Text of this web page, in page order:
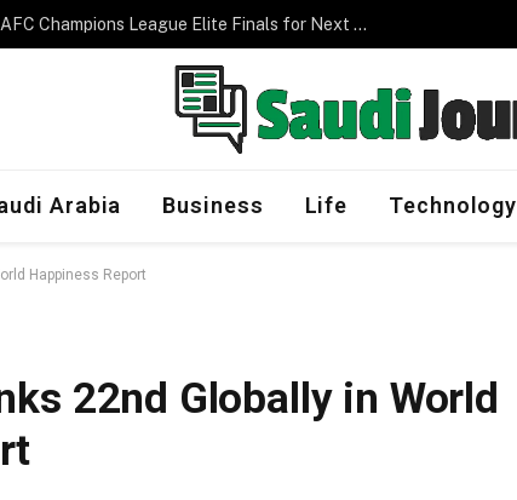
Crowd Management Program
Arabia Business Life Technology
Happiness Report
22nd Globally in World